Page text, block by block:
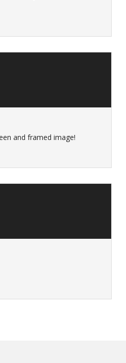
and framed image!